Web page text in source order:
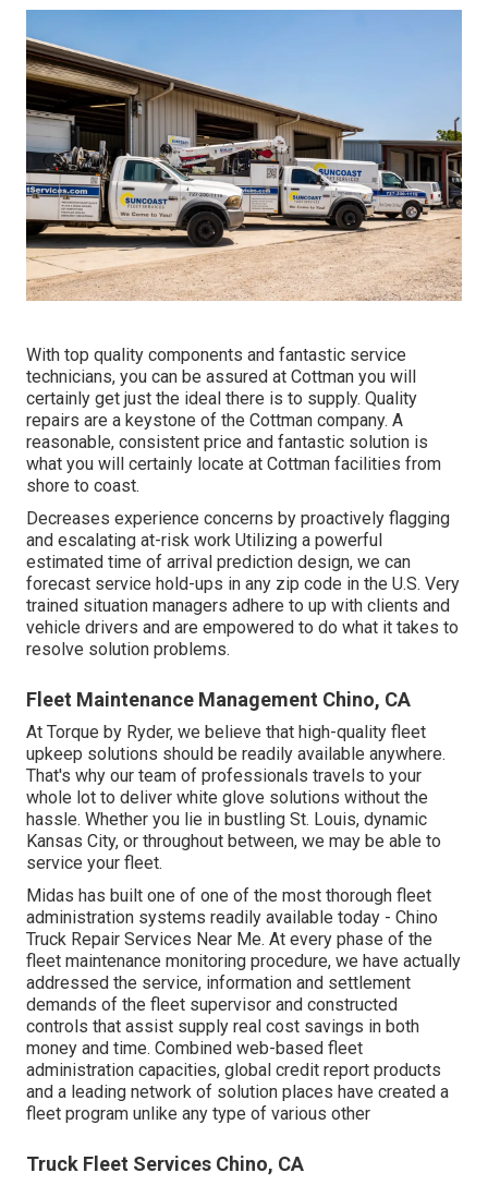
With top quality components and fantastic service
technicians, you can be assured at Cottman you will
certainly get just the ideal there is to supply. Quality
repairs are a keystone of the Cottman company. A
reasonable, consistent price and fantastic solution is
what you will certainly locate at Cottman facilities from
shore to coast.
Decreases experience concerns by proactively flagging
and escalating at-risk work Utilizing a powerful
estimated time of arrival prediction design, we can
forecast service hold-ups in any zip code in the U.S. Very
trained situation managers adhere to up with clients and
vehicle drivers and are empowered to do what it takes to
resolve solution problems.
Fleet Maintenance Management Chino, CA
At Torque by Ryder, we believe that high-quality fleet
upkeep solutions should be readily available anywhere.
That's why our team of professionals travels to your
whole lot to deliver white glove solutions without the
hassle. Whether you lie in bustling St. Louis, dynamic
Kansas City, or throughout between, we may be able to
service your fleet.
Midas has built one of one of the most thorough fleet
administration systems readily available today - Chino
Truck Repair Services Near Me. At every phase of the
fleet maintenance monitoring procedure, we have actually
addressed the service, information and settlement
demands of the fleet supervisor and constructed
controls that assist supply real cost savings in both
money and time. Combined web-based fleet
administration capacities, global credit report products
and a leading network of solution places have created a
fleet program unlike any type of various other
Truck Fleet Services Chino, CA